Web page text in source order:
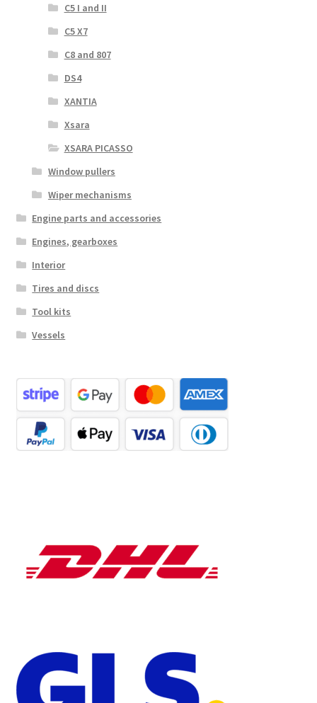
C5 I and II
C5 X7
C8 and 807
DS4
XANTIA
Xsara
XSARA PICASSO
Window pullers
Wiper mechanisms
Engine parts and accessories
Engines, gearboxes
Interior
Tires and discs
Tool kits
Vessels